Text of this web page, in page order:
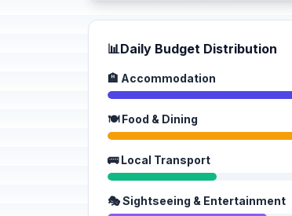
📊Daily Budget Distribution
🏨 Accommodation
🍽️ Food & Dining
🚌 Local Transport
🎭 Sightseeing & Entertainment